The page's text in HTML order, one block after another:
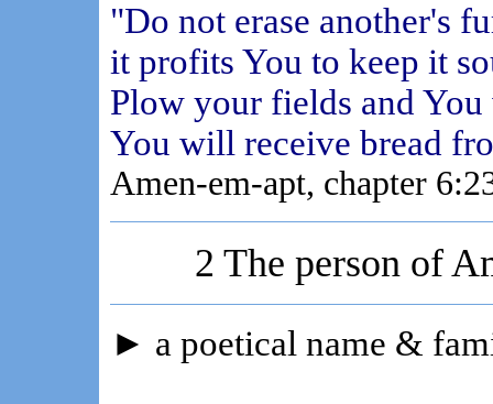
"Do not erase another's
it profits You to keep it
Plow your fields and
You will receive bread
Amen-em-apt, chapter
2 The person of
► a poetical name &